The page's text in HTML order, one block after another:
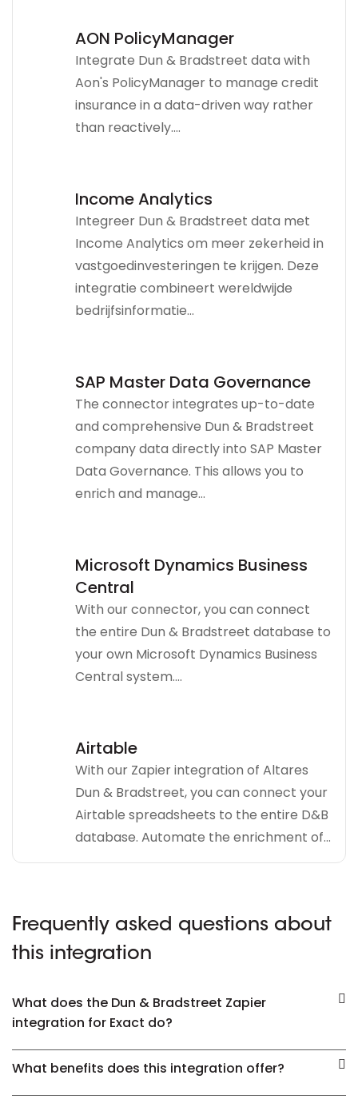
AON PolicyManager
Integrate Dun & Bradstreet data with
Aon's PolicyManager to manage credit
insurance in a data-driven way rather
than reactively....
Income Analytics
Integreer Dun & Bradstreet data met
Income Analytics om meer zekerheid in
vastgoedinvesteringen te krijgen. Deze
integratie combineert wereldwijde
bedrijfsinformatie...
SAP Master Data Governance
The connector integrates up-to-date
and comprehensive Dun & Bradstreet
company data directly into SAP Master
Data Governance. This allows you to
enrich and manage...
Microsoft Dynamics Business
Central
With our connector, you can connect
the entire Dun & Bradstreet database to
your own Microsoft Dynamics Business
Central system....
Airtable
With our Zapier integration of Altares
Dun & Bradstreet, you can connect your
Airtable spreadsheets to the entire D&B
database. Automate the enrichment of...
Frequently asked questions about
this integration
What does the Dun & Bradstreet Zapier
integration for Exact do?
What benefits does this integration offer?